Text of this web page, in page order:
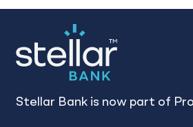
Stellar Bank is now part of